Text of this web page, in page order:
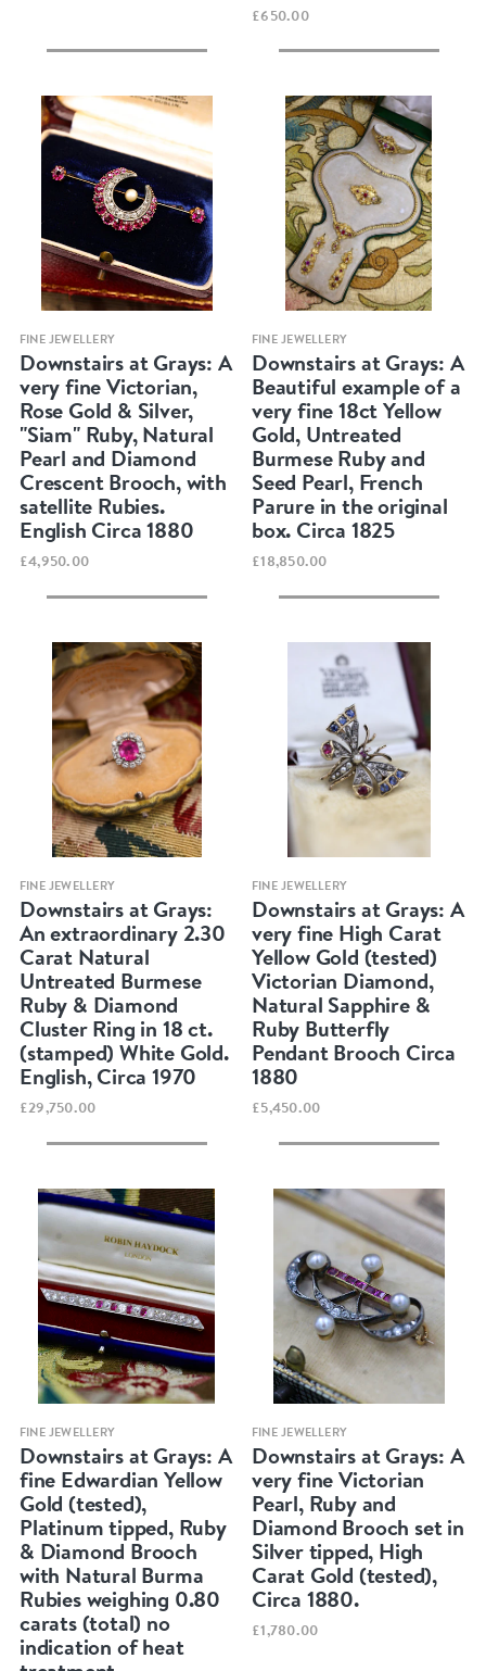
£650.00
Quick view
FINE JEWELLERY
Downstairs at Grays: A
very fine Victorian,
Rose Gold & Silver,
"Siam" Ruby, Natural
Pearl and Diamond
Crescent Brooch, with
satellite Rubies.
English Circa 1880
£4,950.00
Quick view
FINE JEWELLERY
Downstairs at Grays: A
Beautiful example of a
very fine 18ct Yellow
Gold, Untreated
Burmese Ruby and
Seed Pearl, French
Parure in the original
box. Circa 1825
£18,850.00
Quick view
FINE JEWELLERY
Downstairs at Grays:
An extraordinary 2.30
Carat Natural
Untreated Burmese
Ruby & Diamond
Cluster Ring in 18 ct.
(stamped) White Gold.
English, Circa 1970
£29,750.00
Quick view
FINE JEWELLERY
Downstairs at Grays: A
very fine High Carat
Yellow Gold (tested)
Victorian Diamond,
Natural Sapphire &
Ruby Butterfly
Pendant Brooch Circa
1880
£5,450.00
Quick view
FINE JEWELLERY
Downstairs at Grays: A
fine Edwardian Yellow
Gold (tested),
Platinum tipped, Ruby
& Diamond Brooch
with Natural Burma
Rubies weighing 0.80
carats (total) no
indication of heat
Quick view
FINE JEWELLERY
Downstairs at Grays: A
very fine Victorian
Pearl, Ruby and
Diamond Brooch set in
Silver tipped, High
Carat Gold (tested),
Circa 1880.
£1,780.00